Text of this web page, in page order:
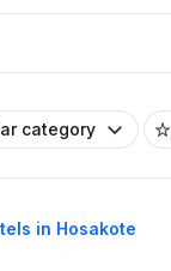
category
in Hosakote